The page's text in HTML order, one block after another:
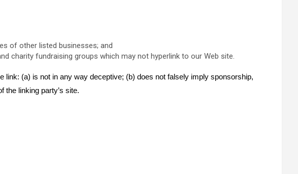
of other listed businesses; and
charity fundraising groups which may not hyperlink to our Web site.
(a) is not in any way deceptive; (b) does not falsely imply sponsorship,
the linking party’s site.